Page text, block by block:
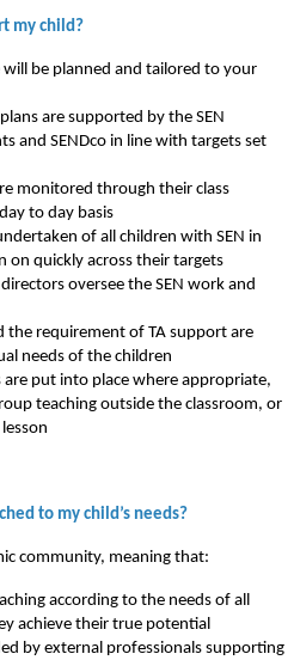
my child?
be planned and tailored to your
are supported by the SEN
and SENDco in line with targets set
monitored through their class
to day basis
of all children with SEN in
on quickly across their targets
oversee the SEN work and
the requirement of TA support are
needs of the children
put into place where appropriate,
teaching outside the classroom, or
to my child’s needs?
community, meaning that:
according to the needs of all
achieve their true potential
by external professionals supporting